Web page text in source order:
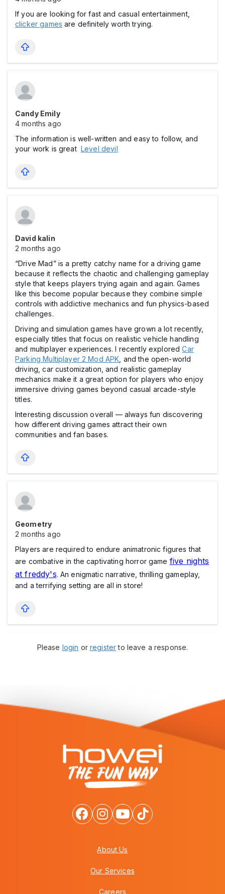
If you are looking for fast and casual entertainment,
clicker games are definitely worth trying.
Candy Emily
4 months ago
The information is well-written and easy to follow, and
your work is greatLevel devil
David kalin
2 months ago
“Drive Mad” is a pretty catchy name for a driving game
because it reflects the chaotic and challenging gameplay
style that keeps players trying again and again. Games
like this become popular because they combine simple
controls with addictive mechanics and fun physics-based
challenges.
Driving and simulation games have grown a lot recently,
especially titles that focus on realistic vehicle handling
and multiplayer experiences. I recently exploredCar
Parking Multiplayer 2 Mod APK , and the open-world
driving, car customization, and realistic gameplay
mechanics make it a great option for players who enjoy
immersive driving games beyond casual arcade-style
titles.
Interesting discussion overall — always fun discovering
how different driving games attract their own
communities and fan bases.
Geometry
2 months ago
Players are required to endure animatronic figures that
are combative in the captivating horror game five nights
at freddy's. An enigmatic narrative, thrilling gameplay,
and a terrifying setting are all in store!
Please login orregisterto leave a response.
About Us
Our Services
Careers